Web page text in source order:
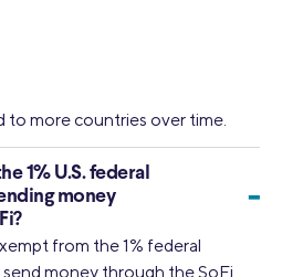
to more countries over time.
1% U.S. federal
money
-
from the 1% federal
money through the SoFi